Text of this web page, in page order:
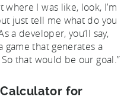
where I was like, look, I’m
just tell me what do you
a developer, you’ll say,
game that generates a
that would be our goal.”
Calculator for